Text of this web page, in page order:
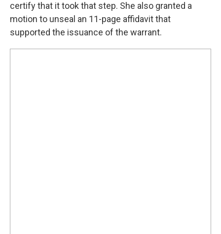
certify that it took that step. She also granted a
motion to unseal an 11-page affidavit that
supported the issuance of the warrant.